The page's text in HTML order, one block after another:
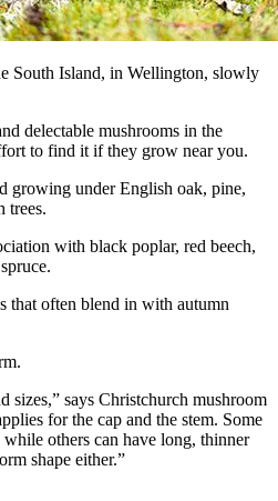
South Island, in Wellington, slowly
delectable mushrooms in the
to find it if they grow near you.
growing under English oak, pine,
trees.
with black poplar, red beech,
that often blend in with autumn
sizes,” says Christchurch mushroom
for the cap and the stem. Some
others can have long, thinner
shape either.”